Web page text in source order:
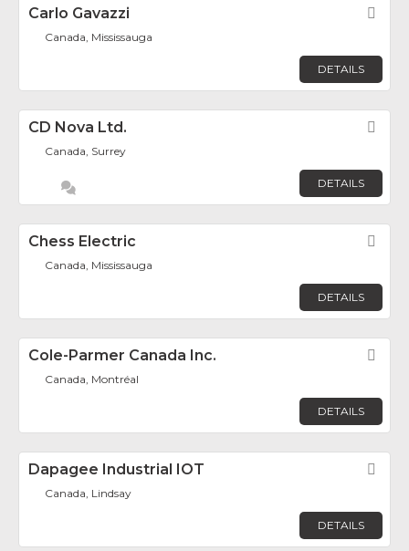
Carlo Gavazzi
Canada, Mississauga
DETAILS
CD Nova Ltd.
Canada, Surrey
DETAILS
Chess Electric
Canada, Mississauga
DETAILS
Cole-Parmer Canada Inc.
Canada, Montréal
DETAILS
Dapagee Industrial IOT
Canada, Lindsay
DETAILS